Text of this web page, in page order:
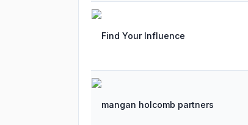
Find Your Influence
mangan holcomb partners